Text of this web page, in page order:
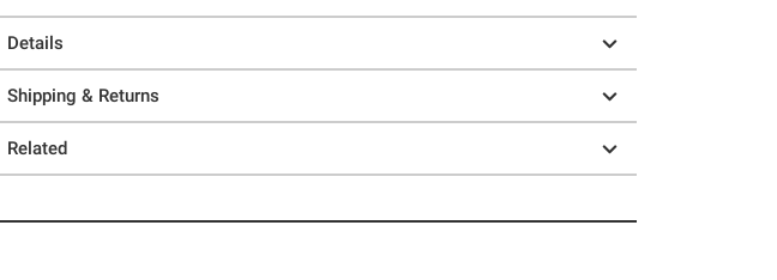
Details
Shipping & Returns
Related